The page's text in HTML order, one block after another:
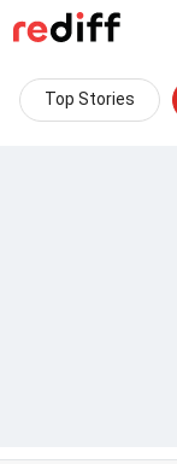
Top Stories